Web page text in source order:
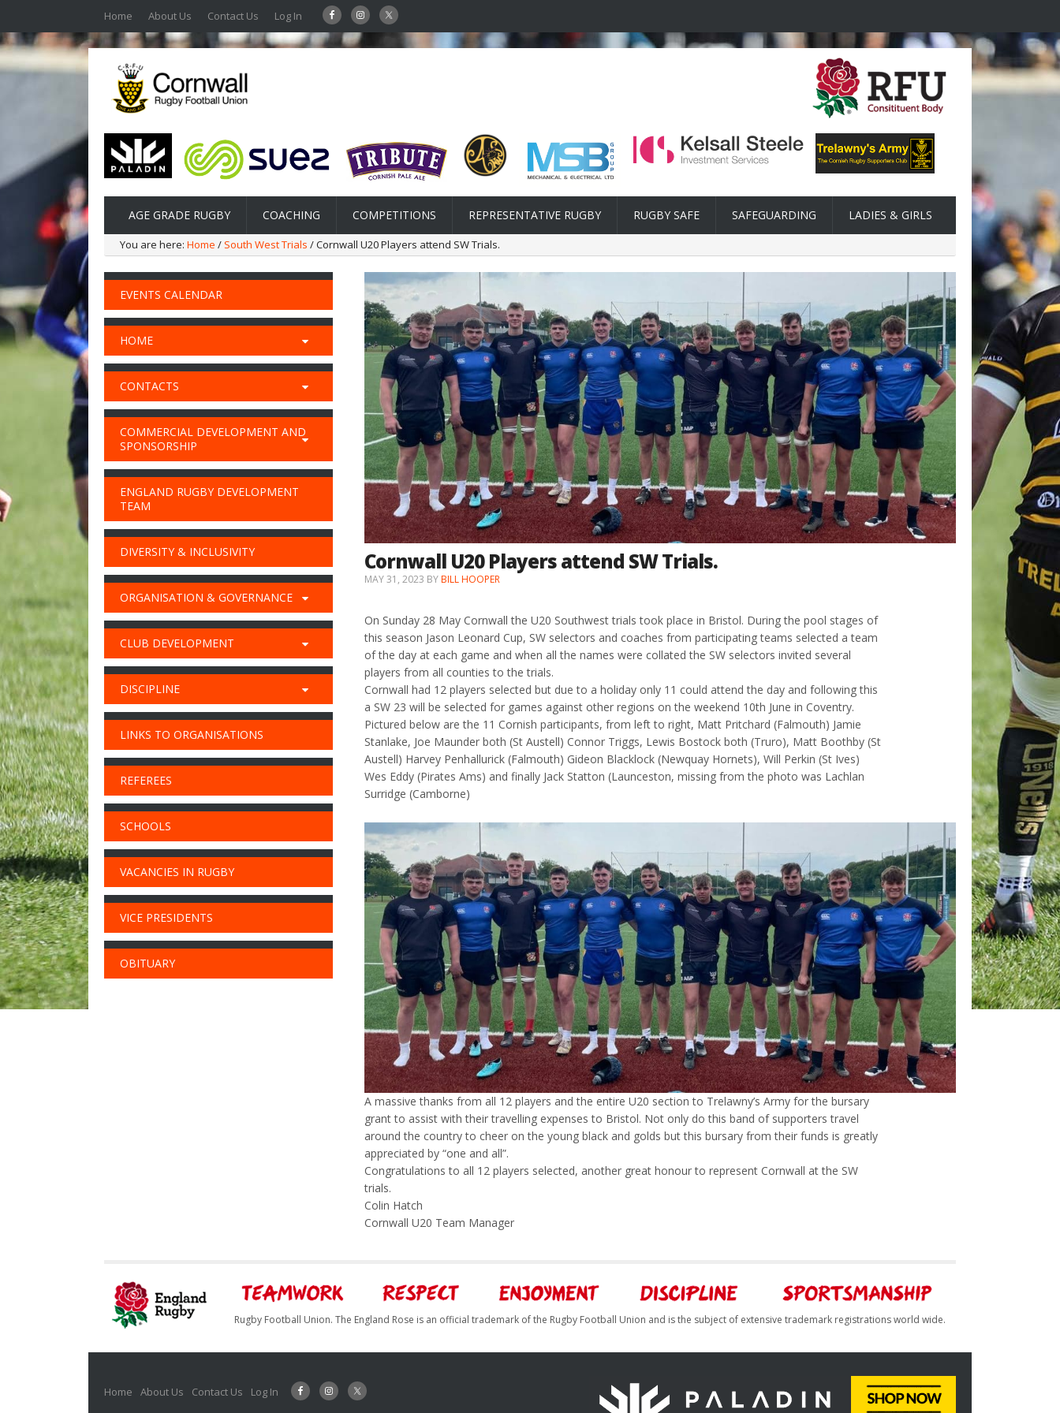
Home About Us Contact Us Log In
AGE GRADE RUGBY COACHING COMPETITIONS REPRESENTATIVE RUGBY RUGBY SAFE SAFEGUARDING LADIES & GIRLS
You are here: Home / South West Trials / Cornwall U20 Players attend SW Trials.
Cornwall U20 Players attend SW Trials.
MAY 31, 2023 BYBILL HOOPER
On Sunday 28 May Cornwall the U20 Southwest trials took place in Bristol. During the pool stages of
this season Jason Leonard Cup, SW selectors and coaches from participating teams selected a team
of the day at each game and when all the names were collated the SW selectors invited several
players from all counties to the trials.
Cornwall had 12 players selected but due to a holiday only 11 could attend the day and following this
a SW 23 will be selected for games against other regions on the weekend 10th June in Coventry.
Pictured below are the 11 Cornish participants, from left to right, Matt Pritchard (Falmouth) Jamie
Stanlake, Joe Maunder both (St Austell) Connor Triggs, Lewis Bostock both (Truro), Matt Boothby (St
Austell) Harvey Penhallurick (Falmouth) Gideon Blacklock (Newquay Hornets), Will Perkin (St Ives)
Wes Eddy (Pirates Ams) and finally Jack Statton (Launceston, missing from the photo was Lachlan
Surridge (Camborne)
A massive thanks from all 12 players and the entire U20 section to Trelawny’s Army for the bursary
grant to assist with their travelling expenses to Bristol. Not only do this band of supporters travel
around the country to cheer on the young black and golds but this bursary from their funds is greatly
appreciated by “one and all”.
Congratulations to all 12 players selected, another great honour to represent Cornwall at the SW
trials.
Colin Hatch
Cornwall U20 Team Manager
EVENTS CALENDAR
HOME
CONTACTS
COMMERCIAL DEVELOPMENT AND
SPONSORSHIP
ENGLAND RUGBY DEVELOPMENT
TEAM
DIVERSITY & INCLUSIVITY
ORGANISATION & GOVERNANCE
CLUB DEVELOPMENT
DISCIPLINE
LINKS TO ORGANISATIONS
REFEREES
SCHOOLS
VACANCIES IN RUGBY
VICE PRESIDENTS
OBITUARY
Rugby Football Union. The England Rose is an official trademark of the Rugby Football Union and is the subject of extensive trademark registrations world wide.
Home About Us Contact Us Log In